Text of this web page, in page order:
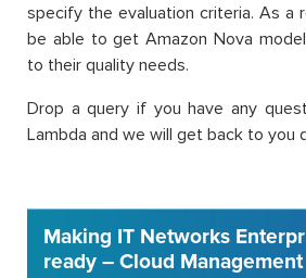
specify the evaluation criteria. As a
be able to get Amazon Nova
to their quality needs.
Drop a query if you have any
Lambda and we will get back to you
Making IT Networks
ready – Cloud Management